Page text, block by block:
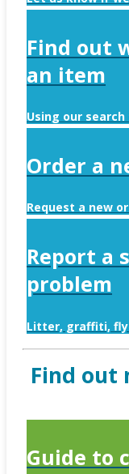
Find out
an item
Using our
Order a
Request a new
Report a
problem
Litter, graffiti,
Find out
Guide to